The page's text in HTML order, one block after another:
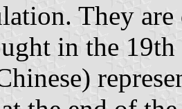
They
in the 19th